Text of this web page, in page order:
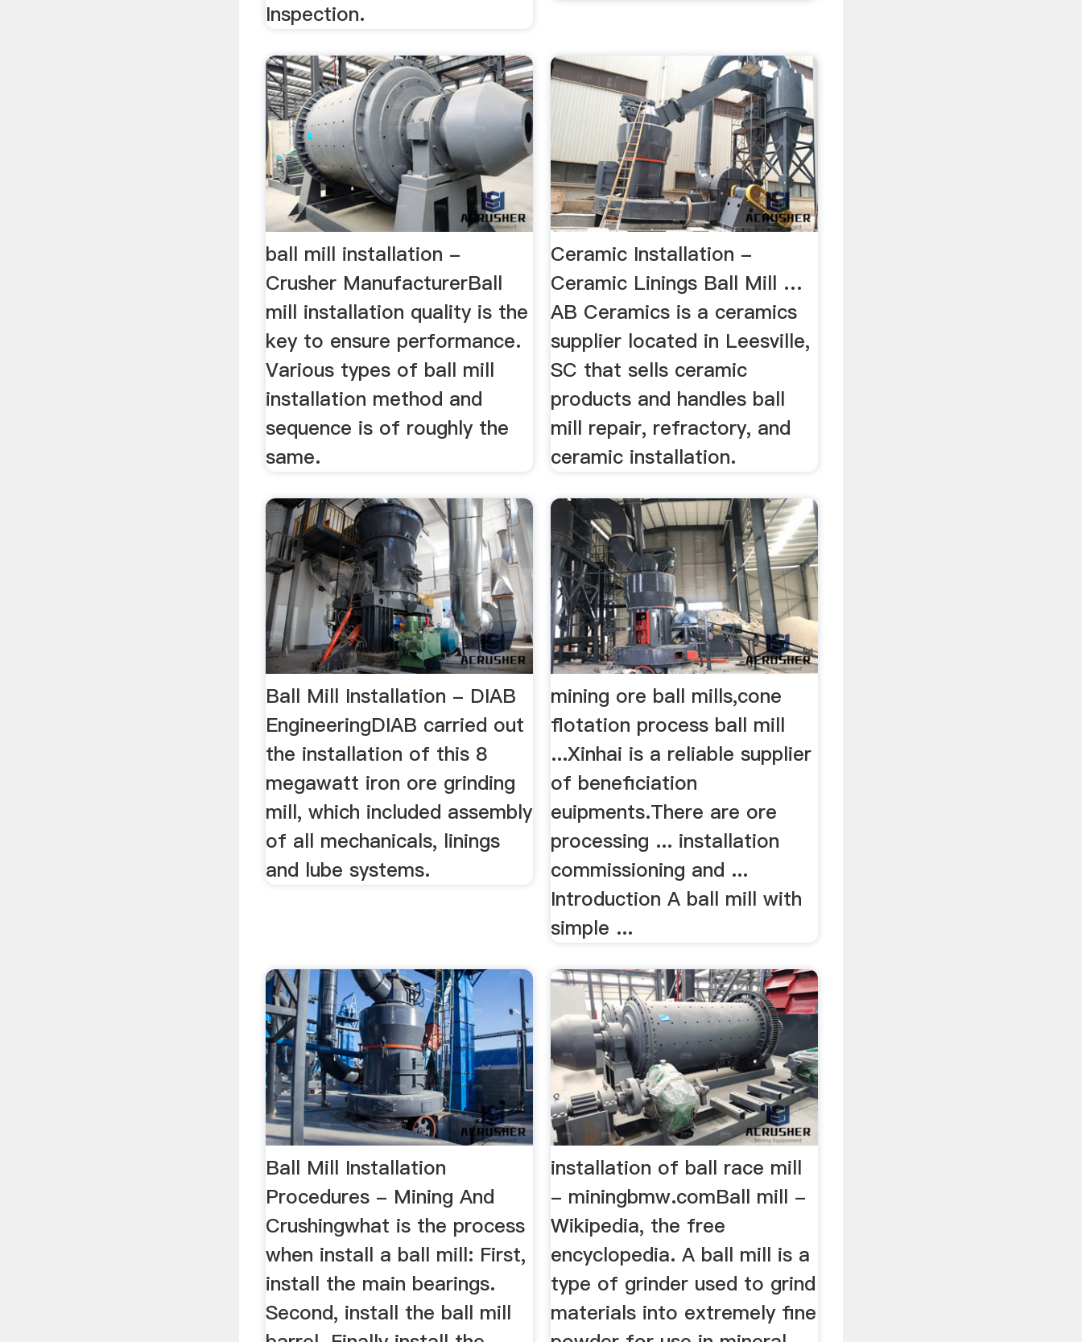
Inspection.
ball mill installation -
Crusher ManufacturerBall
mill installation quality is the
key to ensure performance.
Various types of ball mill
installation method and
sequence is of roughly the
same.
Ceramic Installation -
Ceramic Linings Ball Mill …
AB Ceramics is a ceramics
supplier located in Leesville,
SC that sells ceramic
products and handles ball
mill repair, refractory, and
ceramic installation.
Ball Mill Installation - DIAB
EngineeringDIAB carried out
the installation of this 8
megawatt iron ore grinding
mill, which included assembly
of all mechanicals, linings
and lube systems.
mining ore ball mills,cone
flotation process ball mill
...Xinhai is a reliable supplier
of beneficiation
euipments.There are ore
processing ... installation
commissioning and ...
Introduction A ball mill with
simple ...
Ball Mill Installation
Procedures - Mining And
Crushingwhat is the process
when install a ball mill: First,
install the main bearings.
Second, install the ball mill
installation of ball race mill
- miningbmw.comBall mill -
Wikipedia, the free
encyclopedia. A ball mill is a
type of grinder used to grind
materials into extremely fine